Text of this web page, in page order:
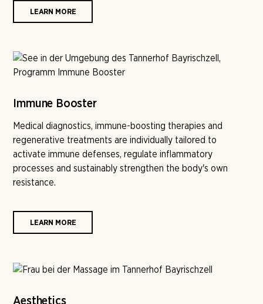
LEARN MORE
Immune Booster
Medical diagnostics, immune-boosting therapies and
regenerative treatments are individually tailored to
activate immune defenses, regulate inflammatory
processes and sustainably strengthen the body's own
resistance.
LEARN MORE
Aesthetics